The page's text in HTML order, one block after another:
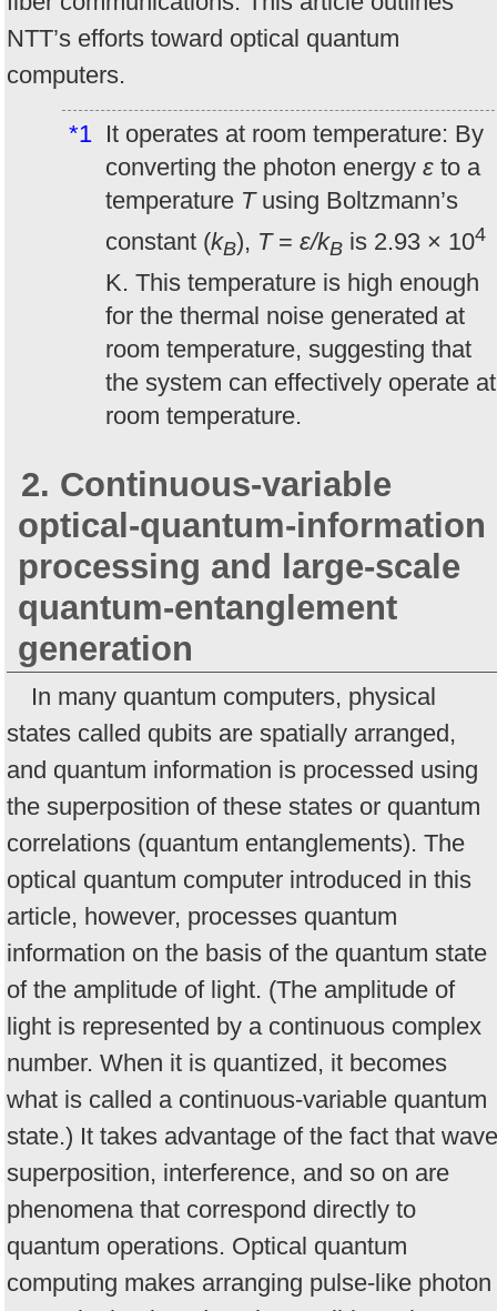
NTT’s efforts toward optical quantum
computers.
*1 It operates at room temperature: By
converting the photon energy ε to a
temperature Tusing Boltzmann’s
constant (kB), T= ε/kB is 2.93 × 104
K. This temperature is high enough
for the thermal noise generated at
room temperature, suggesting that
the system can effectively operate at
room temperature.
2. Continuous-variable
optical-quantum-information
processing and large-scale
quantum-entanglement
generation
In many quantum computers, physical
states called qubits are spatially arranged,
and quantum information is processed using
the superposition of these states or quantum
correlations (quantum entanglements). The
optical quantum computer introduced in this
article, however, processes quantum
information on the basis of the quantum state
of the amplitude of light. (The amplitude of
light is represented by a continuous complex
number. When it is quantized, it becomes
what is called a continuous-variable quantum
state.) It takes advantage of the fact that wave
superposition, interference, and so on are
phenomena that correspond directly to
quantum operations. Optical quantum
computing makes arranging pulse-like photon